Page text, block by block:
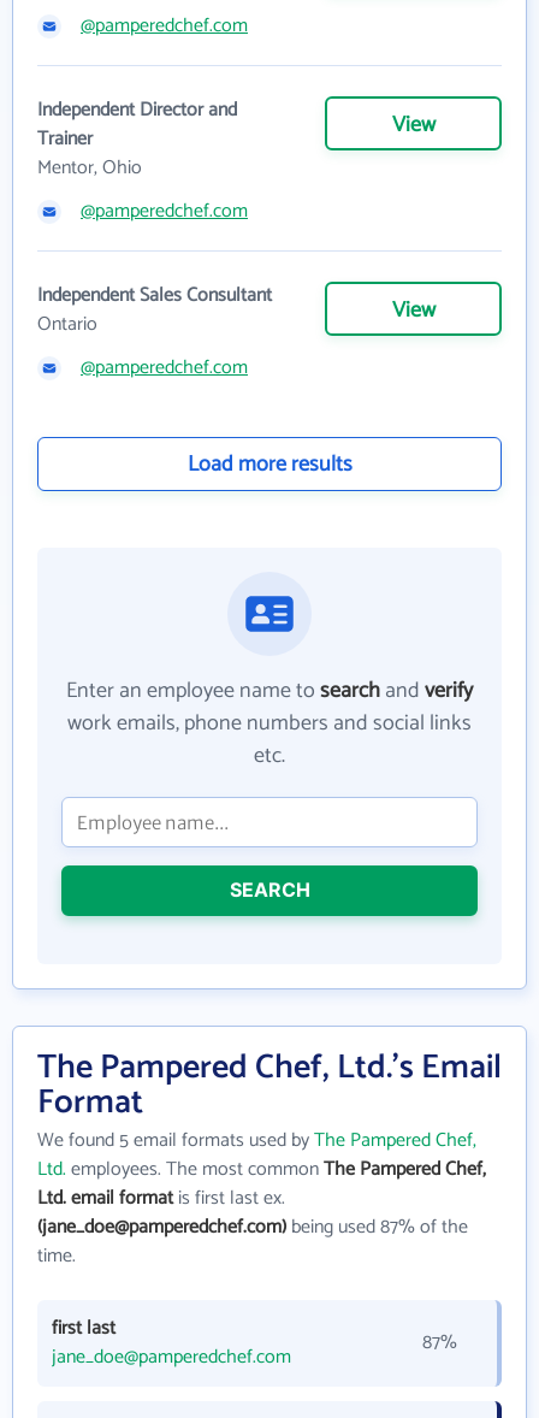
@pamperedchef.com
Independent Director and
Trainer
Mentor, Ohio
View
@pamperedchef.com
Independent Sales Consultant
Ontario
View
@pamperedchef.com
Load more results
Enter an employee name tosearchandverify
work emails, phone numbers and social links
etc.
SEARCH
The Pampered Chef, Ltd.'s Email
Format
We found 5 email formats used byThe Pampered Chef,
Ltd.employees. The most commonThe Pampered Chef,
Ltd. email formatis first last ex.
(jane_doe@pamperedchef.com)being used 87% of the
time.
first last
jane_doe@pamperedchef.com
87%